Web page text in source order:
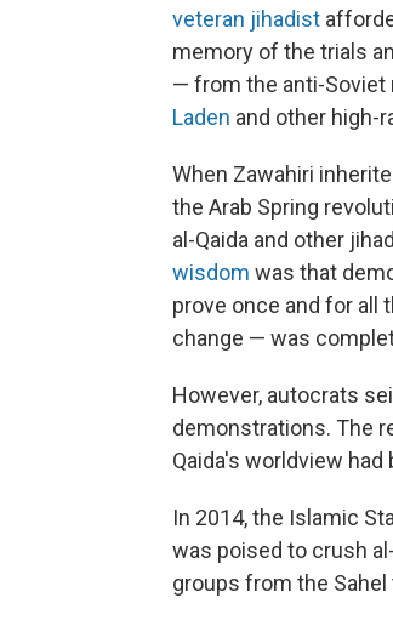
veteran jihadist
memory of the trials
— from the anti-Soviet
Laden and other high-
When Zawahiri
the Arab Spring
al-Qaida and other
wisdom was that
prove once and for all
change — was
However, autocrats
demonstrations. The
Qaida's worldview had
In 2014, the Islamic
was poised to crush
groups from the Sahel